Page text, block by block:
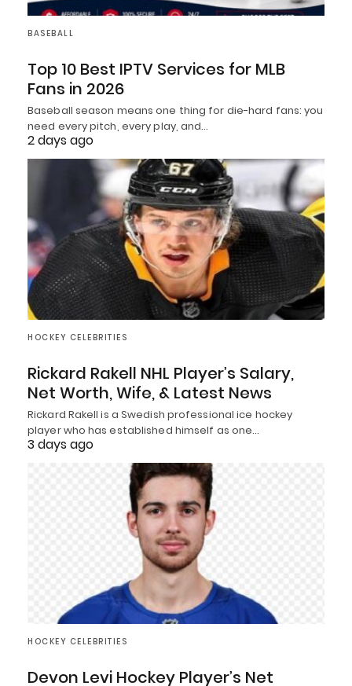
BASEBALL
Top 10 Best IPTV Services for MLB
Fans in 2026
Baseball season means one thing for die-hard fans: you
need every pitch, every play, and…
2 days ago
HOCKEY CELEBRITIES
Rickard Rakell NHL Player’s Salary,
Net Worth, Wife, & Latest News
Rickard Rakell is a Swedish professional ice hockey
player who has established himself as one…
3 days ago
HOCKEY CELEBRITIES
Devon Levi Hockey Player’s Net